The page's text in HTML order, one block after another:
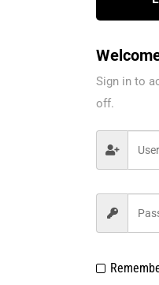
Sign in to
off.